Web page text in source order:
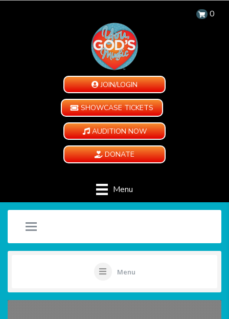
0
JOIN/LOGIN
SHOWCASE TICKETS
AUDITION NOW
DONATE
Menu
Menu